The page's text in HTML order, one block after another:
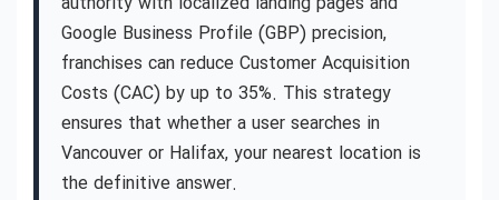
Google Business Profile (GBP) precision,
franchises can reduce Customer Acquisition
Costs (CAC) by up to 35%. This strategy
ensures that whether a user searches in
Vancouver or Halifax, your nearest location is
the definitive answer.